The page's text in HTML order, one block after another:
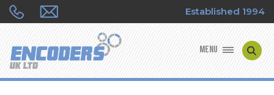
Established 1994
MENU